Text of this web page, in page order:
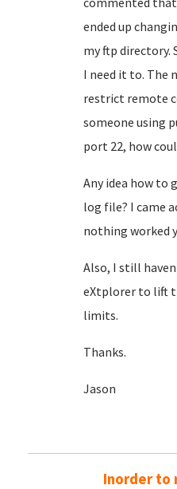
ended up
my ftp directory.
I need it to. The
restrict remote
someone using
port 22, how
Any idea how to
log file? I came
nothing worked
Also, I still
eXtplorer to lift
limits.
Thanks.
Jason
Inorder to